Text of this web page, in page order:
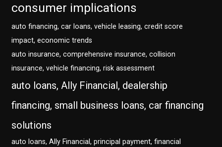
consumer implications
auto financing, car loans, vehicle leasing, credit score
impact, economic trends
auto insurance, comprehensive insurance, collision
insurance, vehicle financing, risk assessment
auto loans, Ally Financial, dealership
financing, small business loans, car financing
solutions
auto loans, Ally Financial, principal payment, financial